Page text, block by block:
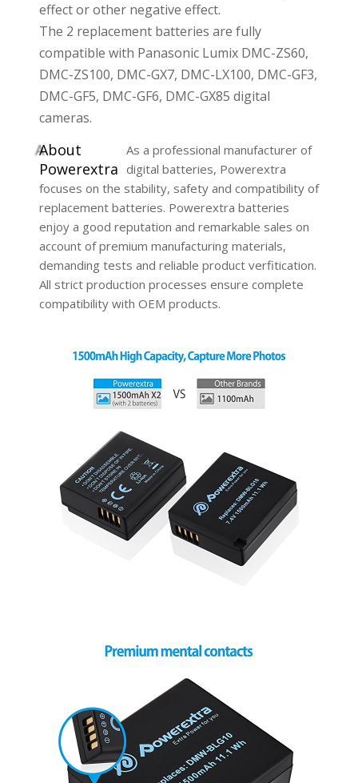
effect or other negative effect.
The 2 replacement batteries are fully
compatible with Panasonic Lumix DMC-ZS60,
DMC-ZS100, DMC-GX7, DMC-LX100, DMC-GF3,
DMC-GF5, DMC-GF6, DMC-GX85 digital
cameras.
About
Powerextra
As a professional manufacturer of
digital batteries, Powerextra
focuses on the stability, safety and compatibility of
replacement batteries. Powerextra batteries
enjoy a good reputation and remarkable sales on
account of premium manufacturing materials,
demanding tests and reliable product verfitication.
All strict production processes ensure complete
compatibility with OEM products.